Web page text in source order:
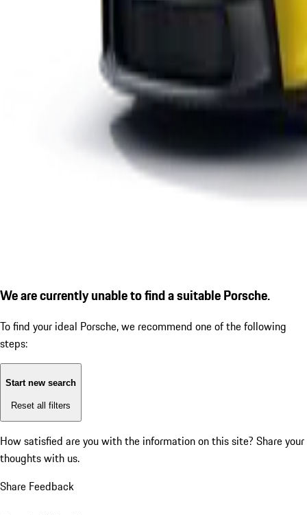
We are currently unable to find a suitable Porsche.
To find your ideal Porsche, we recommend one of the following
steps:
Start new search
Reset all filters
How satisfied are you with the information on this site? Share your
thoughts with us.
Share Feedback